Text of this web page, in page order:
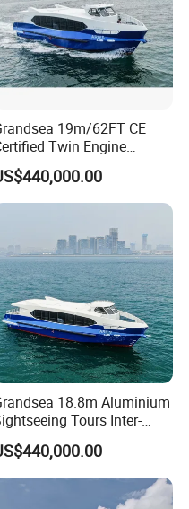
19m/62FT CE
Twin Engine
Passenger Boat
18.8m Aluminium
Tours Inter-
Island Crew Transportation
Vessel